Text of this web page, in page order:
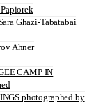
Ghazi-Tabatabai
Ahner
CAMP IN
photographed by